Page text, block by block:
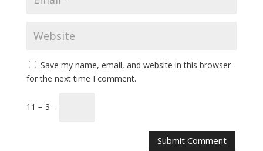
Save my name, email, and website in this browser
for the next time I comment.
11 − 3 =